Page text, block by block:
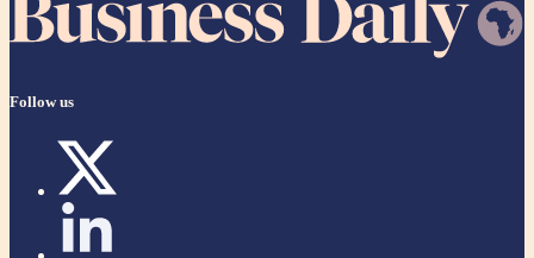
Follow us